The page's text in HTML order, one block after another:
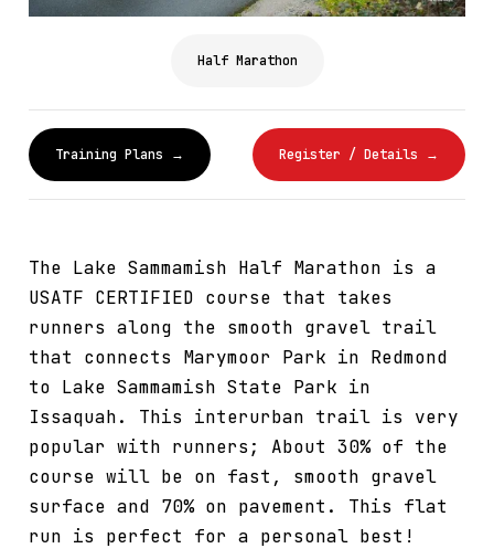
Half Marathon
Training Plans → Register / Details →
The Lake Sammamish Half Marathon is a
USATF CERTIFIED course that takes
runners along the smooth gravel trail
that connects Marymoor Park in Redmond
to Lake Sammamish State Park in
Issaquah. This interurban trail is very
popular with runners; About 30% of the
course will be on fast, smooth gravel
surface and 70% on pavement. This flat
run is perfect for a personal best!